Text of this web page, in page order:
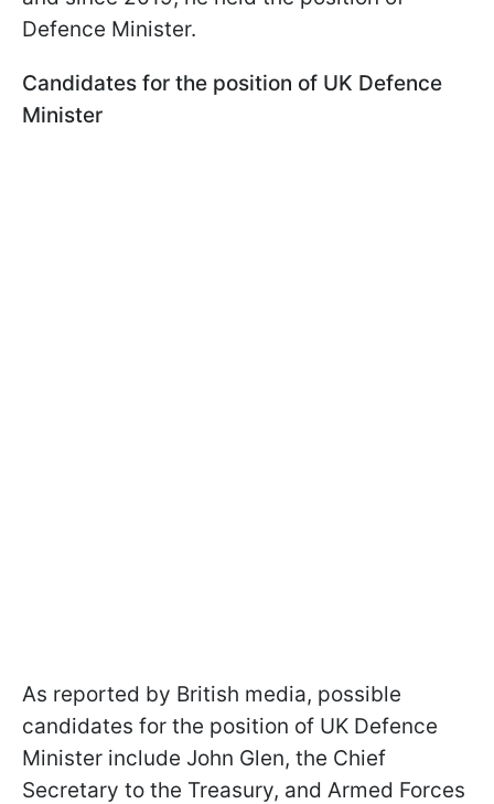
Defence Minister.
Candidates for the position of UK Defence
Minister
As reported by British media, possible
candidates for the position of UK Defence
Minister include John Glen, the Chief
Secretary to the Treasury, and Armed Forces